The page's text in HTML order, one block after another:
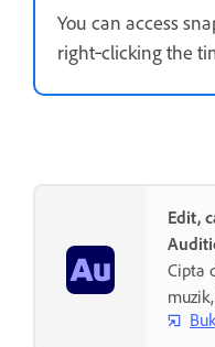
You can access
right‑clicking the
Edit,
Cipta